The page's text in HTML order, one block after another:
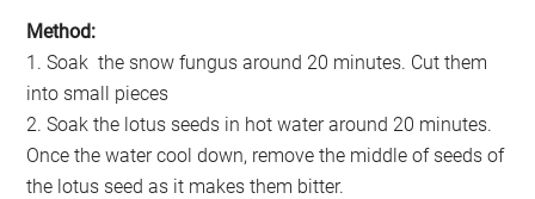
Method:
1. Soak the snow fungus around 20 minutes. Cut them
into small pieces
2. Soak the lotus seeds in hot water around 20 minutes.
Once the water cool down, remove the middle of seeds of
the lotus seed as it makes them bitter.